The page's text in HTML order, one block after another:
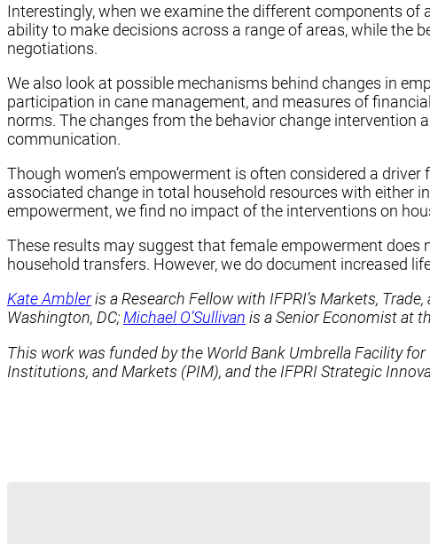
Interestingly, when we examine the different components
ability to make decisions across a range of areas, while the
negotiations.
We also look at possible mechanisms behind changes in
participation in cane management, and measures of
norms. The changes from the behavior change intervention
communication.
Though women’s empowerment is often considered a
associated change in total household resources with either
empowerment, we find no impact of the interventions on
These results may suggest that female empowerment does
household transfers. However, we do document increased
Kate Ambleris a Research Fellow with IFPRI’s Markets,
Washington, DC;Michael O’Sullivan is a Senior Economist at
This work was funded by the World Bank Umbrella Facility
Institutions, and Markets (PIM), and the IFPRI Strategic